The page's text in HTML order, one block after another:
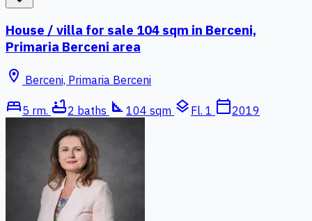
House / villa for sale 104 sqm in Berceni,
Primaria Berceni area
location_on Berceni, Primaria Berceni
bed5 rm. bathtub2 baths square_foot 104 sqm layers Fl. 1 calendar_today2019